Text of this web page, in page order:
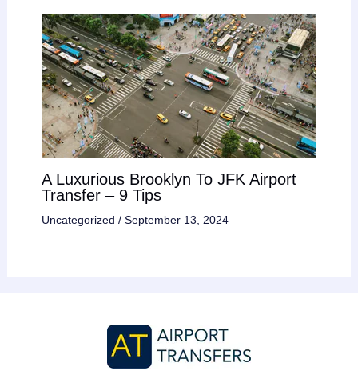
A Luxurious Brooklyn To JFK Airport
Transfer – 9 Tips
Uncategorized / September 13, 2024